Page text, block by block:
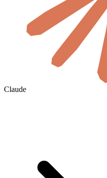
Claude